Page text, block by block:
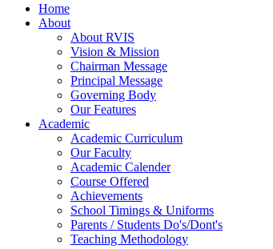
Home
About
About RVIS
Vision & Mission
Chairman Message
Principal Message
Governing Body
Our Features
Academic
Academic Curriculum
Our Faculty
Academic Calender
Course Offered
Achievements
School Timings & Uniforms
Parents / Students Do's/Dont's
Teaching Methodology